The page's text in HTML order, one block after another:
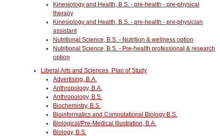
Kinesiology and Health, B.S. - pre-health - pre-physical
therapy
Kinesiology and Health, B.S. - pre-health - pre-physician
assistant
Nutritional Science, B.S. - Nutrition & wellness option
Nutritional Science, B.S. - Pre-health professional & research
option
Liberal Arts and Sciences, Plan of Study
Advertising, B.A.
Anthropology, B.A.
Anthropology, B.S.
Biochemistry, B.S.
Bioinformatics and Computational Biology B.S.
Biological/Pre-Medical Illustration, B.A.
Biology, B.S.